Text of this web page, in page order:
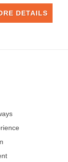
DETAILS